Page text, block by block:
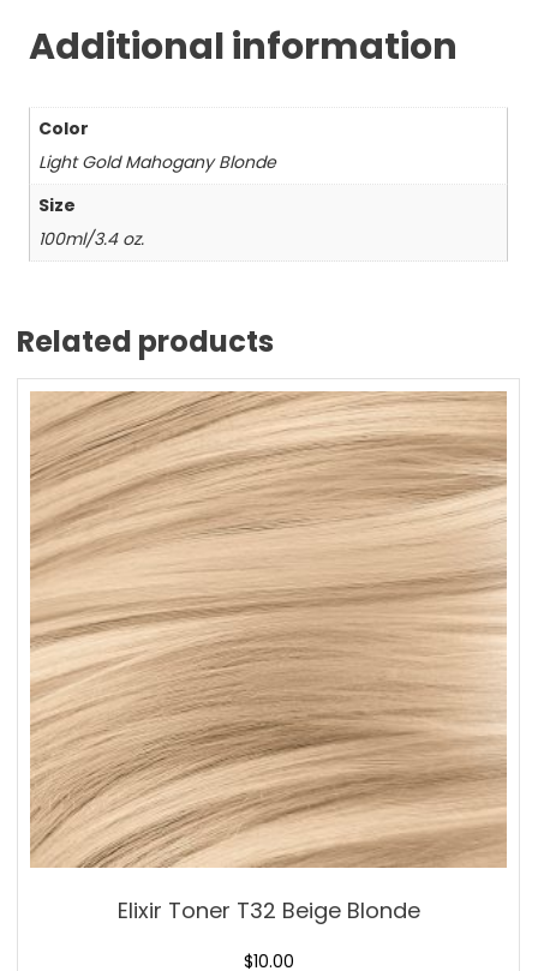
Additional information
Color
Light Gold Mahogany Blonde
Size
100ml/3.4 oz.
Related products
Elixir Toner T32 Beige Blonde
$10.00